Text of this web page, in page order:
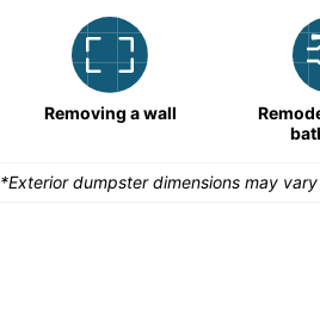
Removing a wall
*Exterior dumpster dimensions may